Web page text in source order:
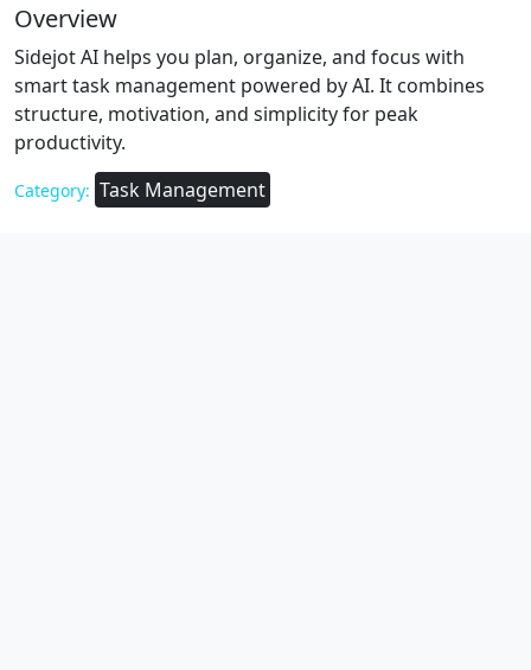
Overview
Sidejot AI helps you plan, organize, and focus with
smart task management powered by AI. It combines
structure, motivation, and simplicity for peak
productivity.
Category: Task Management